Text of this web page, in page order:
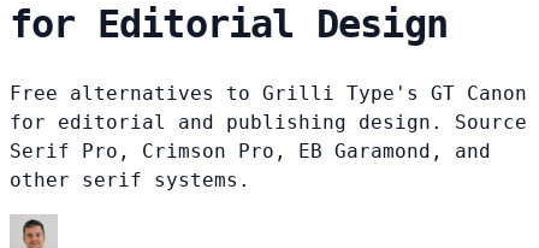
for Editorial Design
Free alternatives to Grilli Type's GT Canon
for editorial and publishing design. Source
Serif Pro, Crimson Pro, EB Garamond, and
other serif systems.